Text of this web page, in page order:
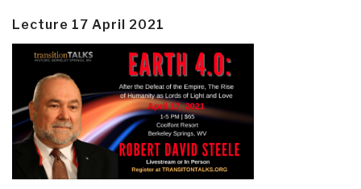
Lecture 17 April 2021